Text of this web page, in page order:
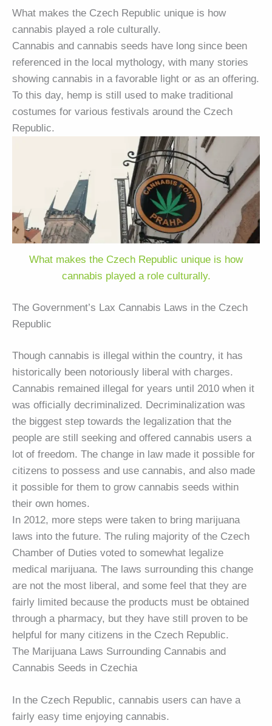
What makes the Czech Republic unique is how
cannabis played a role culturally.
Cannabis and cannabis seeds have long since been
referenced in the local mythology, with many stories
showing cannabis in a favorable light or as an offering.
To this day, hemp is still used to make traditional
costumes for various festivals around the Czech
Republic.
What makes the Czech Republic unique is how
cannabis played a role culturally.
The Government’s Lax Cannabis Laws in the Czech
Republic
Though cannabis is illegal within the country, it has
historically been notoriously liberal with charges.
Cannabis remained illegal for years until 2010 when it
was officially decriminalized. Decriminalization was
the biggest step towards the legalization that the
people are still seeking and offered cannabis users a
lot of freedom. The change in law made it possible for
citizens to possess and use cannabis, and also made
it possible for them to grow cannabis seeds within
their own homes.
In 2012, more steps were taken to bring marijuana
laws into the future. The ruling majority of the Czech
Chamber of Duties voted to somewhat legalize
medical marijuana. The laws surrounding this change
are not the most liberal, and some feel that they are
fairly limited because the products must be obtained
through a pharmacy, but they have still proven to be
helpful for many citizens in the Czech Republic.
The Marijuana Laws Surrounding Cannabis and
Cannabis Seeds in Czechia
In the Czech Republic, cannabis users can have a
fairly easy time enjoying cannabis.